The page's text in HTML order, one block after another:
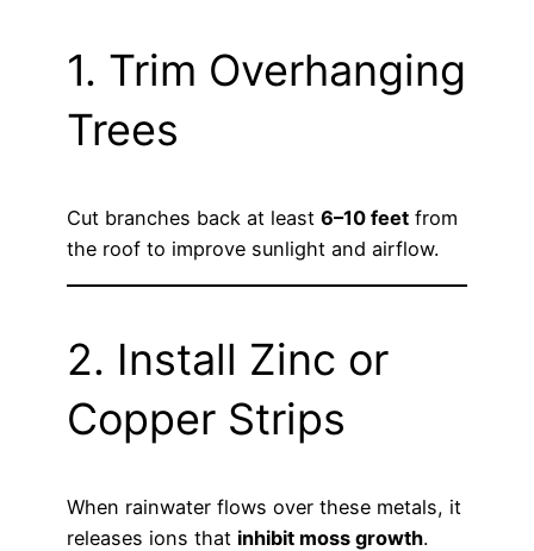
1. Trim Overhanging
Trees
Cut branches back at least 6–10 feet from
the roof to improve sunlight and airflow.
2. Install Zinc or
Copper Strips
When rainwater flows over these metals, it
releases ions that inhibit moss growth.